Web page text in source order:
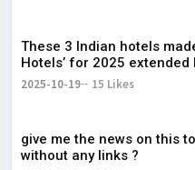
These 3 Indian hotels
Hotels’ for 2025 extended
2025-10-19 15 Likes
give me the news on this
without any links ?